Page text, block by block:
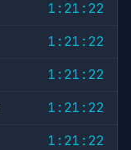
1:21:22
1:21:22
1:21:22
1:21:22
1:21:22